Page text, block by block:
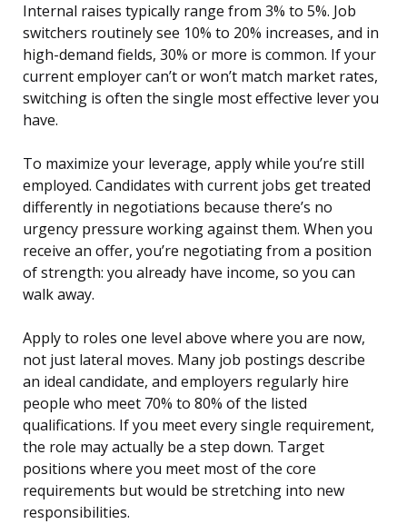
Internal raises typically range from 3% to 5%. Job
switchers routinely see 10% to 20% increases, and in
high-demand fields, 30% or more is common. If your
current employer can’t or won’t match market rates,
switching is often the single most effective lever you
have.
To maximize your leverage, apply while you’re still
employed. Candidates with current jobs get treated
differently in negotiations because there’s no
urgency pressure working against them. When you
receive an offer, you’re negotiating from a position
of strength: you already have income, so you can
walk away.
Apply to roles one level above where you are now,
not just lateral moves. Many job postings describe
an ideal candidate, and employers regularly hire
people who meet 70% to 80% of the listed
qualifications. If you meet every single requirement,
the role may actually be a step down. Target
positions where you meet most of the core
requirements but would be stretching into new
responsibilities.